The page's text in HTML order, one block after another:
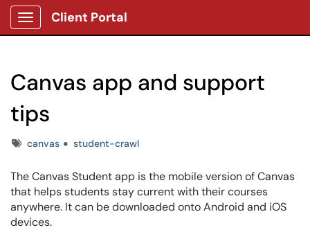
Show Applications Menu
Client Portal
Canvas app and support
tips
Tagscanvas student-crawl
The Canvas Student app is the mobile version of Canvas
that helps students stay current with their courses
anywhere. It can be downloaded onto Android and iOS
devices.